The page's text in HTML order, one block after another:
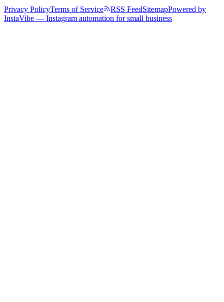
Privacy PolicyTerms of Service RSS FeedSitemapPowered by
InstaVibe — Instagram automation for small business